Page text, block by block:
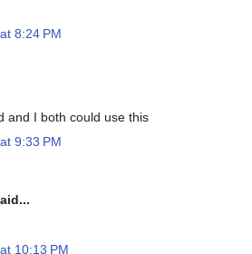
8:24 PM
and I both could use this
9:33 PM
10:13 PM